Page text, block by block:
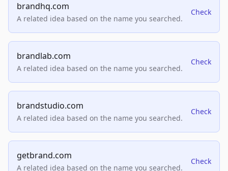
brandhq.com
A related idea based on the name you searched.
Check
brandlab.com
A related idea based on the name you searched.
Check
brandstudio.com
A related idea based on the name you searched.
Check
getbrand.com
A related idea based on the name you searched.
Check